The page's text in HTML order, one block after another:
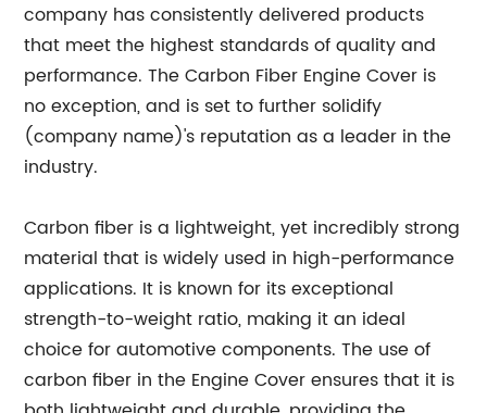
company has consistently delivered products
that meet the highest standards of quality and
performance. The Carbon Fiber Engine Cover is
no exception, and is set to further solidify
(company name)'s reputation as a leader in the
industry.
Carbon fiber is a lightweight, yet incredibly strong
material that is widely used in high-performance
applications. It is known for its exceptional
strength-to-weight ratio, making it an ideal
choice for automotive components. The use of
carbon fiber in the Engine Cover ensures that it is